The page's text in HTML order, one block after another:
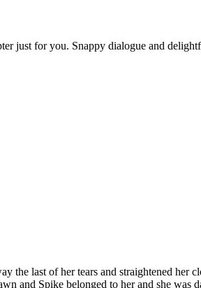
just for you. Snappy dialogue and
last of her tears and straightened her
and Spike belonged to her and she was